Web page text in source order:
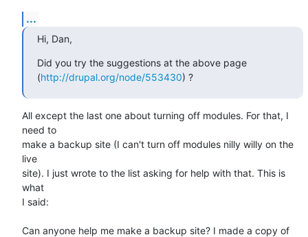
...
Hi, Dan,
Did you try the suggestions at the above page
(http://drupal.org/node/553430) ?
All except the last one about turning off modules. For that, I
need to
make a backup site (I can't turn off modules nilly willy on the
live
site). I just wrote to the list asking for help with that. This is
what
I said:
Can anyone help me make a backup site? I made a copy of